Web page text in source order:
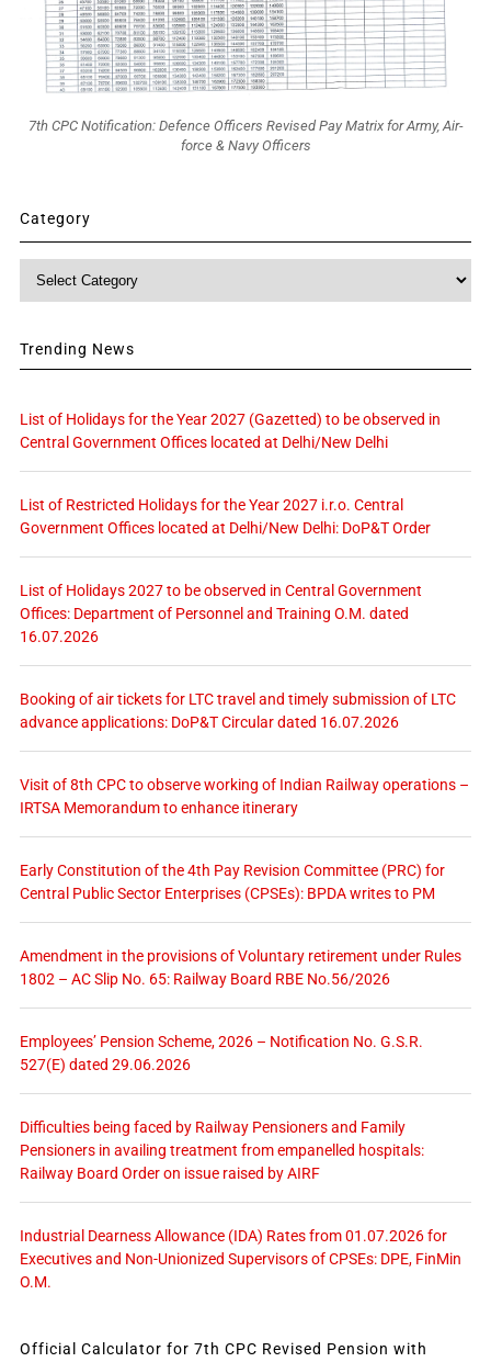
7th CPC Notification: Defence Officers Revised Pay Matrix for Army, Air-
force & Navy Officers
Category
Category
Trending News
List of Holidays for the Year 2027 (Gazetted) to be observed in
Central Government Offices located at Delhi/New Delhi
List of Restricted Holidays for the Year 2027 i.r.o. Central
Government Offices located at Delhi/New Delhi: DoP&T Order
List of Holidays 2027 to be observed in Central Government
Offices: Department of Personnel and Training O.M. dated
16.07.2026
Booking of air tickets for LTC travel and timely submission of LTC
advance applications: DoP&T Circular dated 16.07.2026
Visit of 8th CPC to observe working of Indian Railway operations –
IRTSA Memorandum to enhance itinerary
Early Constitution of the 4th Pay Revision Committee (PRC) for
Central Public Sector Enterprises (CPSEs): BPDA writes to PM
Amendment in the provisions of Voluntary retirement under Rules
1802 – AC Slip No. 65: Railway Board RBE No.56/2026
Employees’ Pension Scheme, 2026 – Notification No. G.S.R.
527(E) dated 29.06.2026
Difficulties being faced by Railway Pensioners and Family
Pensioners in availing treatment from empanelled hospitals:
Railway Board Order on issue raised by AIRF
Industrial Dearness Allowance (IDA) Rates from 01.07.2026 for
Executives and Non-Unionized Supervisors of CPSEs: DPE, FinMin
O.M.
Official Calculator for 7th CPC Revised Pension with